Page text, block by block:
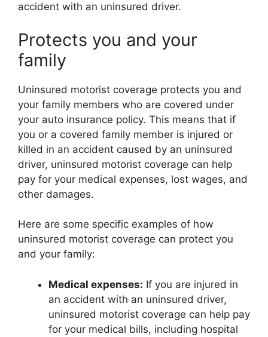
accident with an uninsured driver.
Protects you and your
family
Uninsured motorist coverage protects you and
your family members who are covered under
your auto insurance policy. This means that if
you or a covered family member is injured or
killed in an accident caused by an uninsured
driver, uninsured motorist coverage can help
pay for your medical expenses, lost wages, and
other damages.
Here are some specific examples of how
uninsured motorist coverage can protect you
and your family:
Medical expenses: If you are injured in
an accident with an uninsured driver,
uninsured motorist coverage can help pay
for your medical bills, including hospital